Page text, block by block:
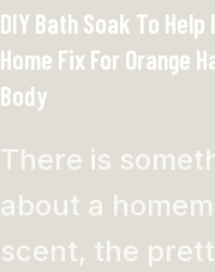
DIY Bath Soak To
Home Fix For Orange
Body
There is
about a
scent, the